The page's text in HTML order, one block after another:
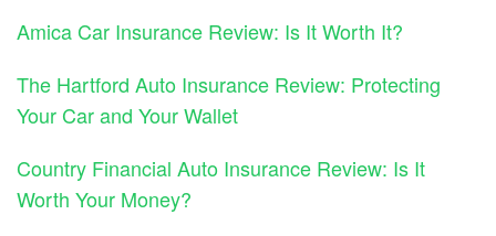
Amica Car Insurance Review: Is It Worth It?
The Hartford Auto Insurance Review: Protecting
Your Car and Your Wallet
Country Financial Auto Insurance Review: Is It
Worth Your Money?